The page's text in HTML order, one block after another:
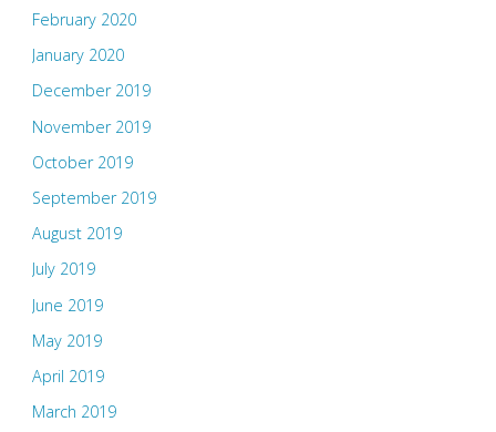
February 2020
January 2020
December 2019
November 2019
October 2019
September 2019
August 2019
July 2019
June 2019
May 2019
April 2019
March 2019